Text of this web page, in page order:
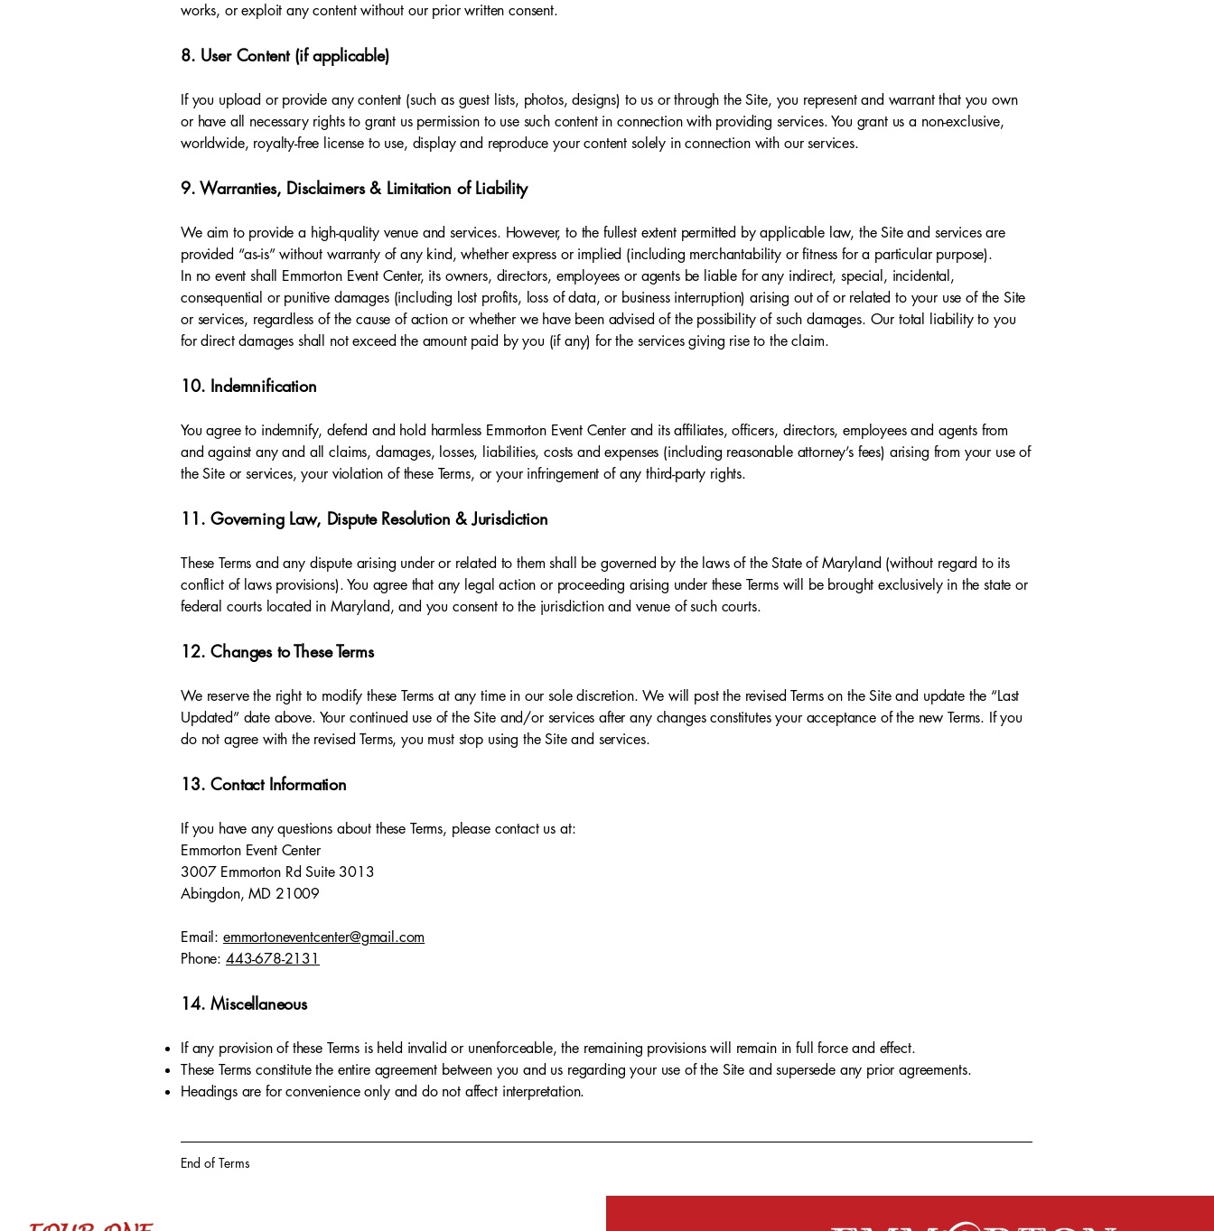
works, or exploit any content without our prior written consent.
8. User Content (if applicable)
If you upload or provide any content (such as guest lists, photos, designs) to us or through the Site, you represent and warrant that you own
or have all necessary rights to grant us permission to use such content in connection with providing services. You grant us a non-exclusive,
worldwide, royalty-free license to use, display and reproduce your content solely in connection with our services.
9. Warranties, Disclaimers & Limitation of Liability
We aim to provide a high-quality venue and services. However, to the fullest extent permitted by applicable law, the Site and services are
provided “as-is” without warranty of any kind, whether express or implied (including merchantability or fitness for a particular purpose).
In no event shall Emmorton Event Center, its owners, directors, employees or agents be liable for any indirect, special, incidental,
consequential or punitive damages (including lost profits, loss of data, or business interruption) arising out of or related to your use of the Site
or services, regardless of the cause of action or whether we have been advised of the possibility of such damages. Our total liability to you
for direct damages shall not exceed the amount paid by you (if any) for the services giving rise to the claim.
10. Indemnification
You agree to indemnify, defend and hold harmless Emmorton Event Center and its affiliates, officers, directors, employees and agents from
and against any and all claims, damages, losses, liabilities, costs and expenses (including reasonable attorney’s fees) arising from your use of
the Site or services, your violation of these Terms, or your infringement of any third-party rights.
11. Governing Law, Dispute Resolution & Jurisdiction
These Terms and any dispute arising under or related to them shall be governed by the laws of the State of Maryland (without regard to its
conflict of laws provisions). You agree that any legal action or proceeding arising under these Terms will be brought exclusively in the state or
federal courts located in Maryland, and you consent to the jurisdiction and venue of such courts.
12. Changes to These Terms
We reserve the right to modify these Terms at any time in our sole discretion. We will post the revised Terms on the Site and update the “Last
Updated” date above. Your continued use of the Site and/or services after any changes constitutes your acceptance of the new Terms. If you
do not agree with the revised Terms, you must stop using the Site and services.
13. Contact Information
If you have any questions about these Terms, please contact us at:
Emmorton Event Center
3007 Emmorton Rd Suite 3013
Abingdon, MD 21009
Email: emmortoneventcenter@gmail.com
Phone: 443-678-2131
14. Miscellaneous
If any provision of these Terms is held invalid or unenforceable, the remaining provisions will remain in full force and effect.
These Terms constitute the entire agreement between you and us regarding your use of the Site and supersede any prior agreements.
Headings are for convenience only and do not affect interpretation.
End of Terms